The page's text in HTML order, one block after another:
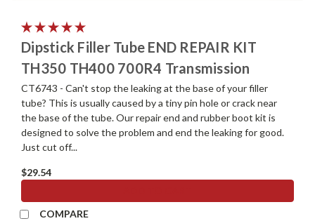
Dipstick Filler Tube END REPAIR KIT
TH350 TH400 700R4 Transmission
CT6743 - Can't stop the leaking at the base of your filler
tube? This is usually caused by a tiny pin hole or crack near
the base of the tube. Our repair end and rubber boot kit is
designed to solve the problem and end the leaking for good.
Just cut off...
$29.54
COMPARE